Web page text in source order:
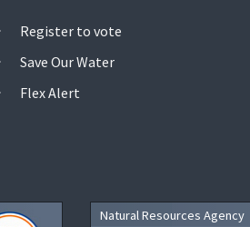
Register to vote
Save Our Water
Flex Alert
Natural Resources Agency